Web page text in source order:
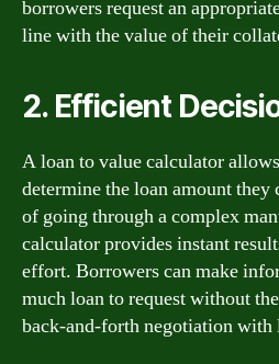
borrowers request an
line with the value of their
2. Efficient
A loan to value calculator
determine the loan amount
of going through a complex
calculator provides instant
effort. Borrowers can make
much loan to request without
back-and-forth negotiation with